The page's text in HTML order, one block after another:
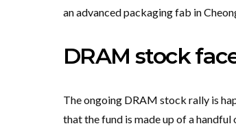
an advanced packaging fab in
DRAM stock
The ongoing DRAM stock rally is
that the fund is made up of a